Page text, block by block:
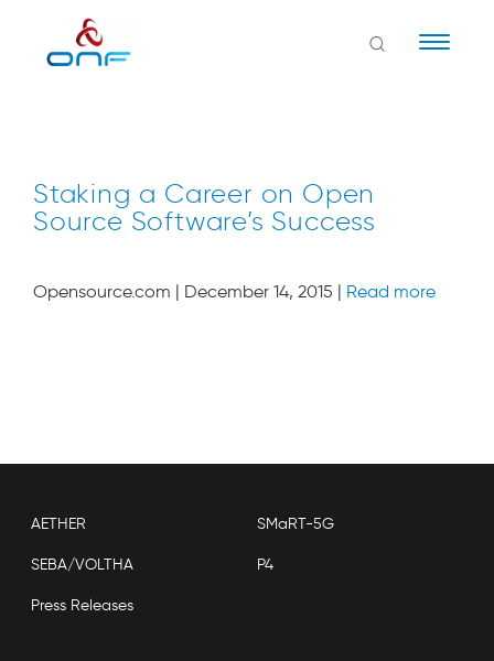
Staking a Career on Open
Source Software’s Success
Opensource.com | December 14, 2015 | Read more
AETHER SMaRT-5G
SEBA/VOLTHA P4
Press Releases